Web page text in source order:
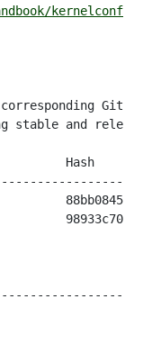
Git
stable and release
Hash
88bb08452ee3
98933c7013a5